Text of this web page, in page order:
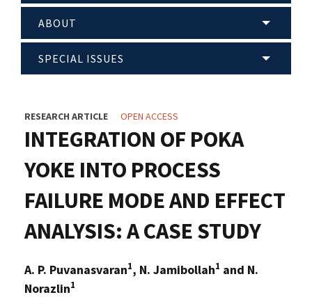
ABOUT
SPECIAL ISSUES
RESEARCH ARTICLE OPEN ACCESS
INTEGRATION OF POKA
YOKE INTO PROCESS
FAILURE MODE AND EFFECT
ANALYSIS: A CASE STUDY
A. P. Puvanasvaran1, N. Jamibollah1 and N.
Norazlin1